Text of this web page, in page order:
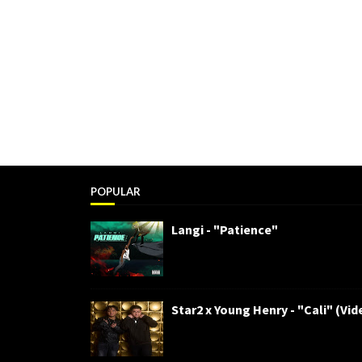
POPULAR
Langi - "Patience"
Star2 x Young Henry - "Cali"